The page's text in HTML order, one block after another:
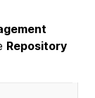
Repository